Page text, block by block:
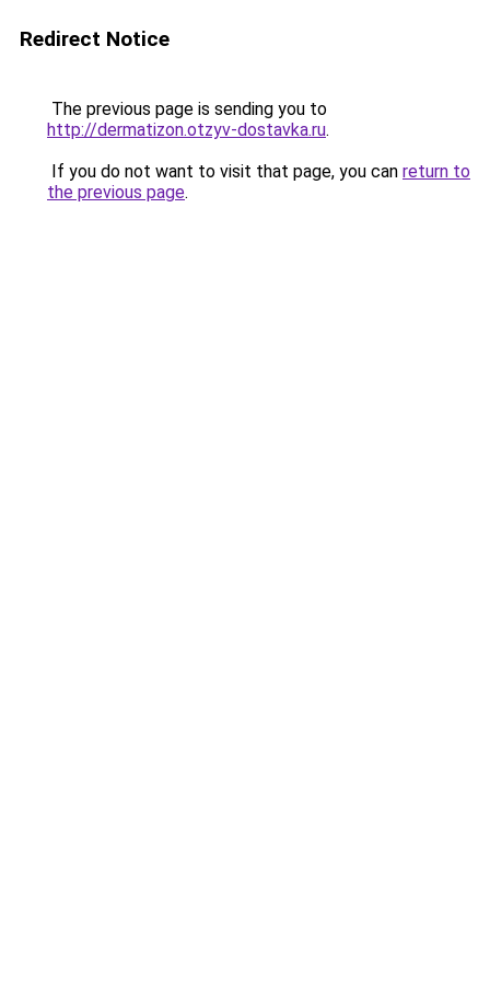
Redirect Notice
The previous page is sending you to
http://dermatizon.otzyv-dostavka.ru.
If you do not want to visit that page, you can return to
the previous page.